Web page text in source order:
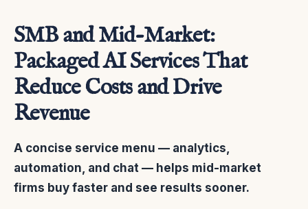
SMB and Mid-Market:
Packaged AI Services That
Reduce Costs and Drive
Revenue
A concise service menu — analytics,
automation, and chat — helps mid-market
firms buy faster and see results sooner.